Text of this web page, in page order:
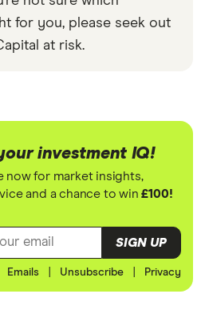
for you, please seek out
at risk.
investment IQ!
now for market insights,
and a chance to win£100!
SIGN UP
Emails Unsubscribe Privacy